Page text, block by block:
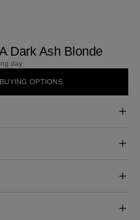
Dark Ash Blonde
day
BUYING OPTIONS